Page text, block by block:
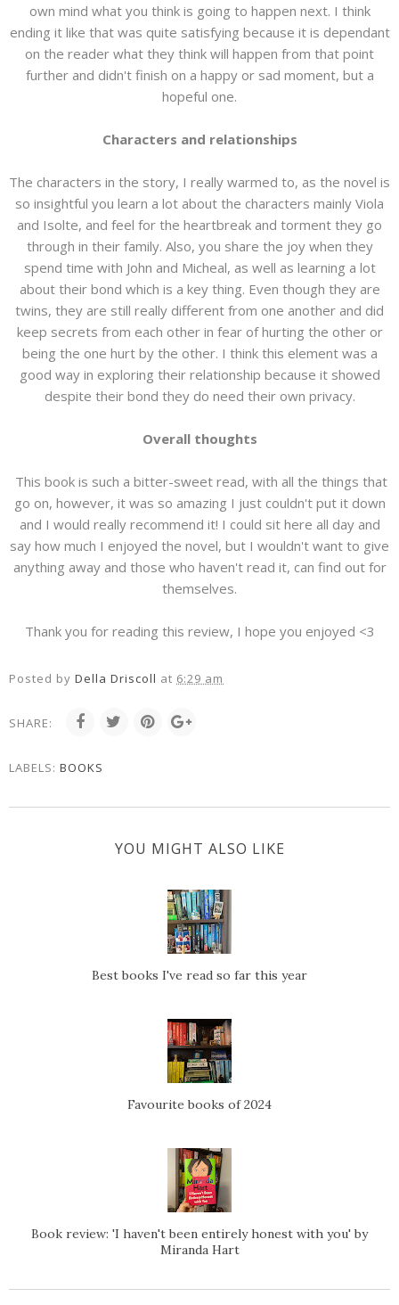
own mind what you think is going to happen next. I think
ending it like that was quite satisfying because it is dependant
on the reader what they think will happen from that point
further and didn't finish on a happy or sad moment, but a
hopeful one.
Characters and relationships
The characters in the story, I really warmed to, as the novel is
so insightful you learn a lot about the characters mainly Viola
and Isolte, and feel for the heartbreak and torment they go
through in their family. Also, you share the joy when they
spend time with John and Micheal, as well as learning a lot
about their bond which is a key thing. Even though they are
twins, they are still really different from one another and did
keep secrets from each other in fear of hurting the other or
being the one hurt by the other. I think this element was a
good way in exploring their relationship because it showed
despite their bond they do need their own privacy.
Overall thoughts
This book is such a bitter-sweet read, with all the things that
go on, however, it was so amazing I just couldn't put it down
and I would really recommend it! I could sit here all day and
say how much I enjoyed the novel, but I wouldn't want to give
anything away and those who haven't read it, can find out for
themselves.
Thank you for reading this review, I hope you enjoyed <3
Posted by Della Driscoll at 6:29 am
SHARE:
LABELS: BOOKS
YOU MIGHT ALSO LIKE
Best books I've read so far this year
Favourite books of 2024
Book review: 'I haven't been entirely honest with you' by
Miranda Hart